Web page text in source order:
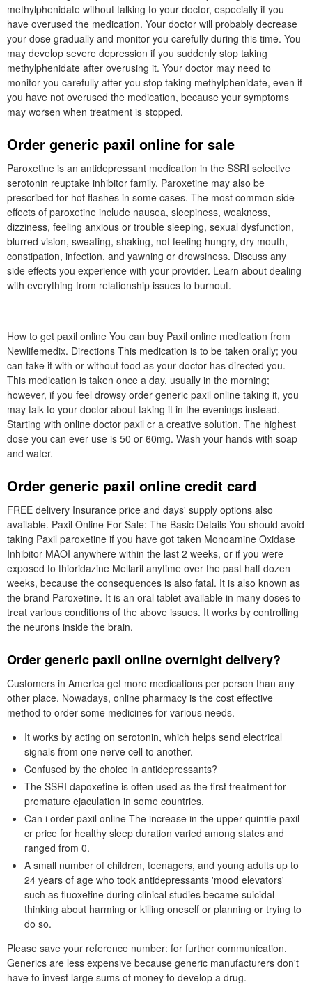
methylphenidate without talking to your doctor, especially if you
have overused the medication. Your doctor will probably decrease
your dose gradually and monitor you carefully during this time. You
may develop severe depression if you suddenly stop taking
methylphenidate after overusing it. Your doctor may need to
monitor you carefully after you stop taking methylphenidate, even if
you have not overused the medication, because your symptoms
may worsen when treatment is stopped.
Order generic paxil online for sale
Paroxetine is an antidepressant medication in the SSRI selective
serotonin reuptake inhibitor family. Paroxetine may also be
prescribed for hot flashes in some cases. The most common side
effects of paroxetine include nausea, sleepiness, weakness,
dizziness, feeling anxious or trouble sleeping, sexual dysfunction,
blurred vision, sweating, shaking, not feeling hungry, dry mouth,
constipation, infection, and yawning or drowsiness. Discuss any
side effects you experience with your provider. Learn about dealing
with everything from relationship issues to burnout.
How to get paxil online You can buy Paxil online medication from
Newlifemedix. Directions This medication is to be taken orally; you
can take it with or without food as your doctor has directed you.
This medication is taken once a day, usually in the morning;
however, if you feel drowsy order generic paxil online taking it, you
may talk to your doctor about taking it in the evenings instead.
Starting with online doctor paxil cr a creative solution. The highest
dose you can ever use is 50 or 60mg. Wash your hands with soap
and water.
Order generic paxil online credit card
FREE delivery Insurance price and days' supply options also
available. Paxil Online For Sale: The Basic Details You should avoid
taking Paxil paroxetine if you have got taken Monoamine Oxidase
Inhibitor MAOI anywhere within the last 2 weeks, or if you were
exposed to thioridazine Mellaril anytime over the past half dozen
weeks, because the consequences is also fatal. It is also known as
the brand Paroxetine. It is an oral tablet available in many doses to
treat various conditions of the above issues. It works by controlling
the neurons inside the brain.
Order generic paxil online overnight delivery?
Customers in America get more medications per person than any
other place. Nowadays, online pharmacy is the cost effective
method to order some medicines for various needs.
It works by acting on serotonin, which helps send electrical
signals from one nerve cell to another.
Confused by the choice in antidepressants?
The SSRI dapoxetine is often used as the first treatment for
premature ejaculation in some countries.
Can i order paxil online The increase in the upper quintile paxil
cr price for healthy sleep duration varied among states and
ranged from 0.
A small number of children, teenagers, and young adults up to
24 years of age who took antidepressants 'mood elevators'
such as fluoxetine during clinical studies became suicidal
thinking about harming or killing oneself or planning or trying to
do so.
Please save your reference number: for further communication.
Generics are less expensive because generic manufacturers don't
have to invest large sums of money to develop a drug.